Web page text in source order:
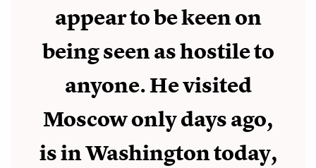
appear to be keen on
being seen as hostile to
anyone. He visited
Moscow only days ago,
is in Washington today,